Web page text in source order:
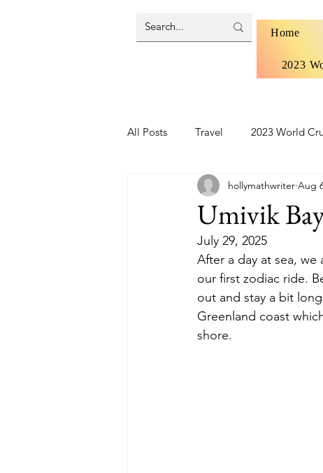
Home
2023
All Posts Travel 2023 World
Brazil 2024 - Pantanal and Cerrado
Ireland
Umivik
hollymathwriter Aug
July 29, 2025
After a day at sea,
our first zodiac ride.
out and stay a bit
Greenland coast
shore.